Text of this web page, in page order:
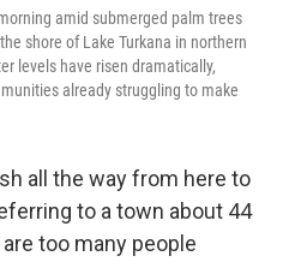
amid submerged palm trees
shore of Lake Turkana in northern
levels have risen dramatically,
already struggling to make
all the way from here to
to a town about 44
too many people